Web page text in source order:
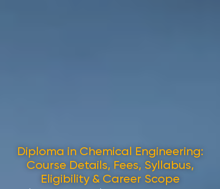
Diploma in Chemical Engineering:
Course Details, Fees, Syllabus,
Eligibility & Career Scope